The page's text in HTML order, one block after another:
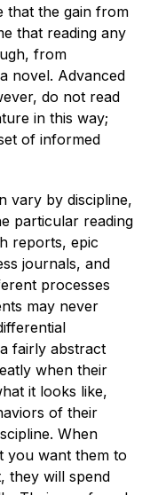
that the gain from
that reading any
from
novel. Advanced
do not read
in this way;
of informed
vary by discipline,
particular reading
reports, epic
journals, and
processes
may never
fairly abstract
when their
it looks like,
of their
When
you want them to
they will spend